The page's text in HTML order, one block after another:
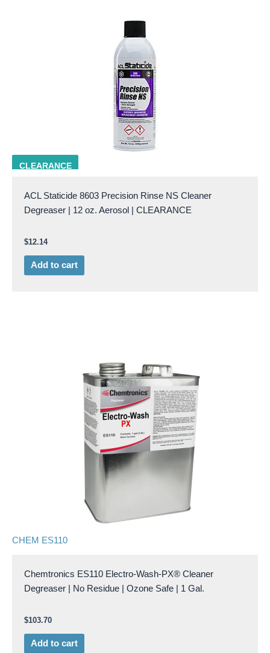
CLEARANCE
ACL 8603
ACL Staticide 8603 Precision Rinse NS Cleaner
Degreaser | 12 oz. Aerosol | CLEARANCE
$12.14
Add to cart
CHEM ES110
Chemtronics ES110 Electro-Wash-PX® Cleaner
Degreaser | No Residue | Ozone Safe | 1 Gal.
$103.70
Add to cart